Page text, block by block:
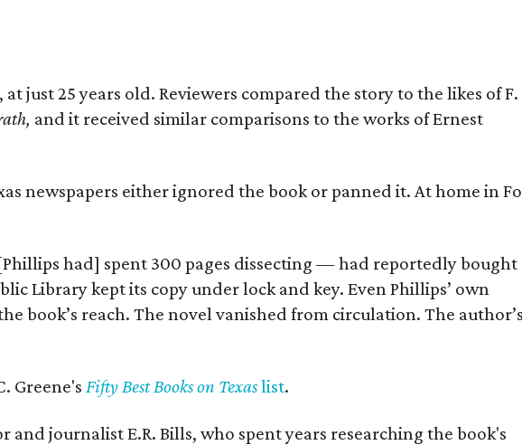
just 25 years old. Reviewers compared the story to the likes of F.
, and it received similar comparisons to the works of Ernest
newspapers either ignored the book or panned it. At home in
had] spent 300 pages dissecting — had reportedly bought
Library kept its copy under lock and key. Even Phillips’ own
book’s reach. The novel vanished from circulation. The
Greene's Fifty Best Books on Texaslist.
journalist E.R. Bills, who spent years researching the book's